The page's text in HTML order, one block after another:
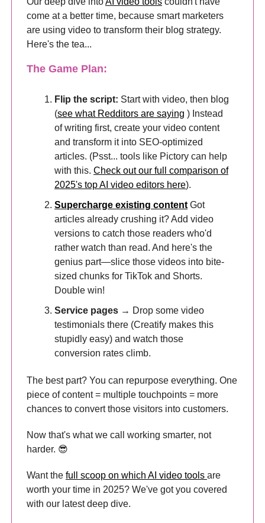
come at a better time, because smart marketers
are using video to transform their blog strategy.
Here's the tea...
The Game Plan:
Flip the script: Start with video, then blog
(see what Redditors are saying ) Instead
of writing first, create your video content
and transform it into SEO-optimized
articles. (Psst... tools like Pictory can help
with this. Check out our full comparison of
2025's top AI video editors here).
Supercharge existing content Got
articles already crushing it? Add video
versions to catch those readers who'd
rather watch than read. And here's the
genius part—slice those videos into bite-
sized chunks for TikTok and Shorts.
Double win!
Service pages → Drop some video
testimonials there (Creatify makes this
stupidly easy) and watch those
conversion rates climb.
The best part? You can repurpose everything. One
piece of content = multiple touchpoints = more
chances to convert those visitors into customers.
Now that's what we call working smarter, not
harder. 😎
Want the full scoop on which AI video tools are
worth your time in 2025? We've got you covered
with our latest deep dive.